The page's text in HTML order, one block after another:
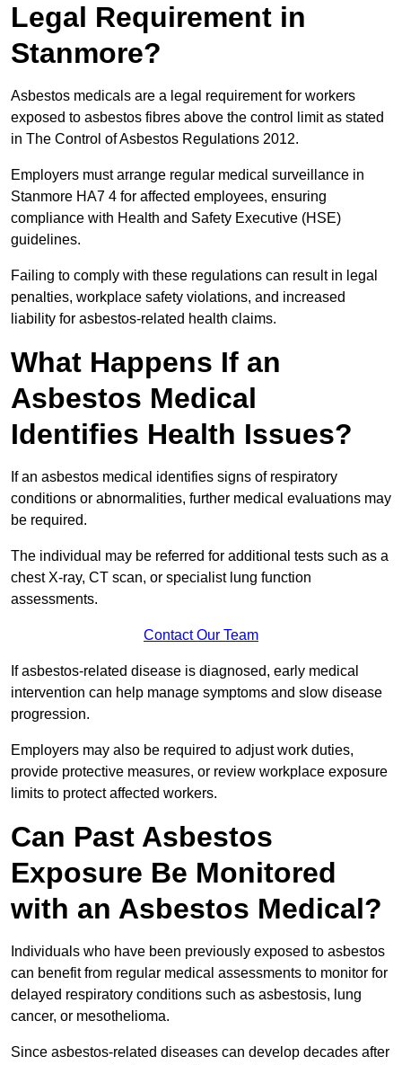
Legal Requirement in
Stanmore?
Asbestos medicals are a legal requirement for workers
exposed to asbestos fibres above the control limit as stated
in The Control of Asbestos Regulations 2012.
Employers must arrange regular medical surveillance in
Stanmore HA7 4 for affected employees, ensuring
compliance with Health and Safety Executive (HSE)
guidelines.
Failing to comply with these regulations can result in legal
penalties, workplace safety violations, and increased
liability for asbestos-related health claims.
What Happens If an
Asbestos Medical
Identifies Health Issues?
If an asbestos medical identifies signs of respiratory
conditions or abnormalities, further medical evaluations may
be required.
The individual may be referred for additional tests such as a
chest X-ray, CT scan, or specialist lung function
assessments.
Contact Our Team
If asbestos-related disease is diagnosed, early medical
intervention can help manage symptoms and slow disease
progression.
Employers may also be required to adjust work duties,
provide protective measures, or review workplace exposure
limits to protect affected workers.
Can Past Asbestos
Exposure Be Monitored
with an Asbestos Medical?
Individuals who have been previously exposed to asbestos
can benefit from regular medical assessments to monitor for
delayed respiratory conditions such as asbestosis, lung
cancer, or mesothelioma.
Since asbestos-related diseases can develop decades after